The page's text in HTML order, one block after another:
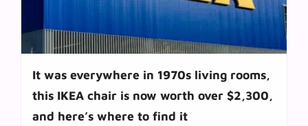
It was everywhere in 1970s living rooms,
this IKEA chair is now worth over $2,300,
and here’s where to find it